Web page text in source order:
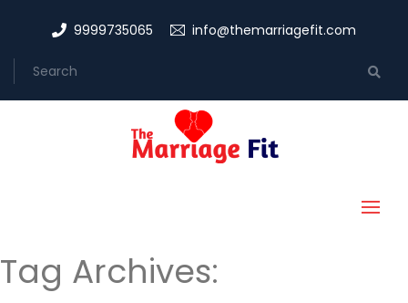
9999735065 info@themarriagefit.com
Tag Archives: